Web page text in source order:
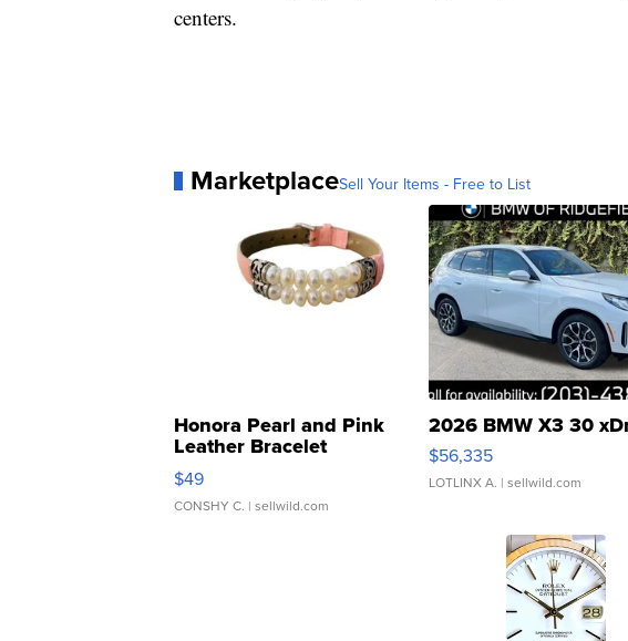
centers.
MarketplaceSell Your Items - Free to List
Honora Pearl and Pink
Leather Bracelet
Adjustable Buckle Clo...
$49
CONSHY C. | sellwild.com
2026 BMW X3 30
$56,335
LOTLINX A. | sellwild.com